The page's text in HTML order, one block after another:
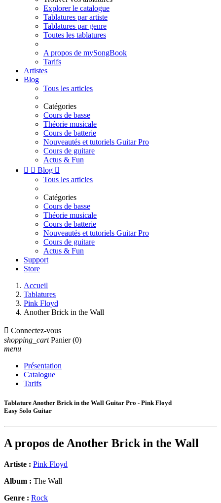
Explorer le catalogue
Tablatures par artiste
Tablatures par genre
Toutes les tablatures
A propos de mySongBook
Tarifs
Artistes
Blog
Tous les articles
Catégories
Cours de basse
Théorie musicale
Cours de batterie
Nouveautés et tutoriels Guitar Pro
Cours de guitare
Actus & Fun
  Blog 
Tous les articles
Catégories
Cours de basse
Théorie musicale
Cours de batterie
Nouveautés et tutoriels Guitar Pro
Cours de guitare
Actus & Fun
Support
Store
Accueil
Tablatures
Pink Floyd
Another Brick in the Wall
 Connectez-vous
shopping_cart Panier (0)
menu
Présentation
Catalogue
Tarifs
Tablature Another Brick in the Wall Guitar Pro - Pink Floyd
Easy Solo Guitar
A propos de Another Brick in the Wall
Artiste : Pink Floyd
Album : The Wall
Genre : Rock